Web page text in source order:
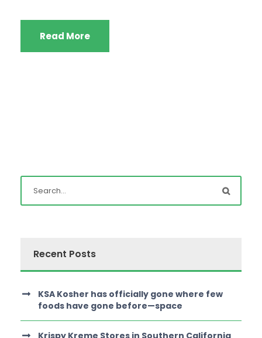
Read More
Recent Posts
KSA Kosher has officially gone where few
foods have gone before—space